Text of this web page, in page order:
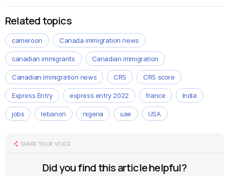
Related topics
cameroon Canada immigration news
canadian immigrants Canadian immigration
Canadian immigration news CRS CRS score
Express Entry express entry 2022 france India
jobs lebanon nigeria uae USA
SHARE YOUR VOICE
Did you find this article helpful?